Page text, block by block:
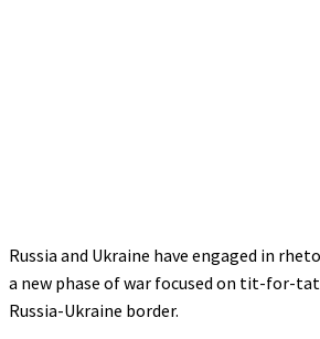
Russia and Ukraine have engaged in
a new phase of war focused on tit-for-
Russia-Ukraine border.